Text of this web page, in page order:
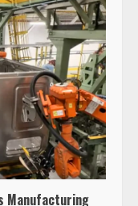
Manufacturing